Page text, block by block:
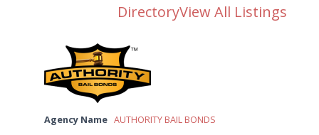
DirectoryView All Listings
Agency Name AUTHORITY BAIL BONDS